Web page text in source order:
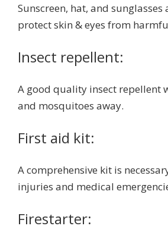
Sunscreen, hat, and sunglasses
protect skin & eyes from
Insect repellent:
A good quality insect repellent
and mosquitoes away.
First aid kit:
A comprehensive kit is
injuries and medical
Firestarter: